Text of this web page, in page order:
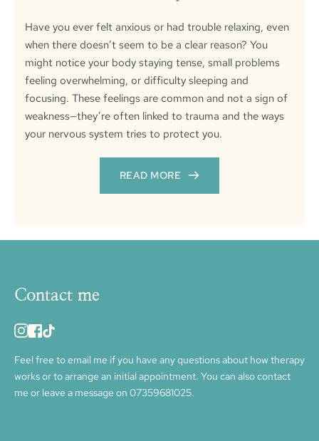
Have you ever felt anxious or had trouble relaxing, even
when there doesn’t seem to be a clear reason? You
might notice your body staying tense, small problems
feeling overwhelming, or difficulty sleeping and
focusing. These feelings are common and not a sign of
weakness—they’re often linked to trauma and the ways
your nervous system tries to protect you.
READ MORE
Contact me
Feel free to email me if you have any questions about how therapy
works or to arrange an initial appointment. You can also contact
me or leave a message on 07359681025.